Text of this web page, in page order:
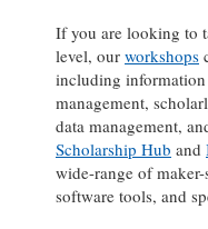
If you are looking to
level, our workshops
including
management,
data management,
Scholarship Hub and
wide-range of
software tools, and